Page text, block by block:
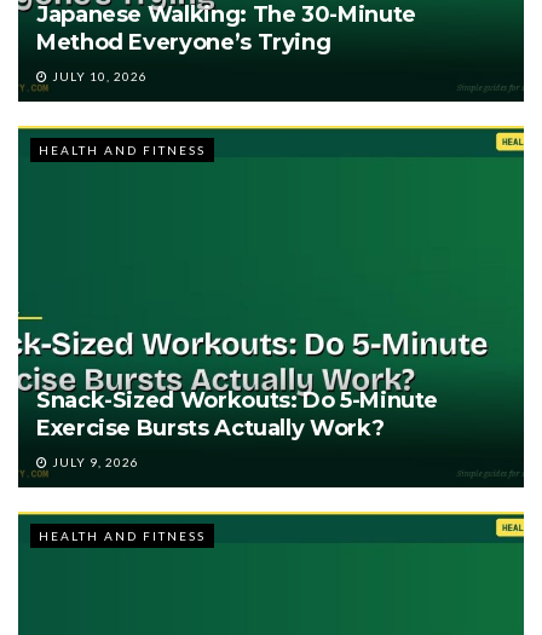
Japanese Walking: The 30-Minute
Method Everyone’s Trying
JULY 10, 2026
HEALTH AND FITNESS
Snack-Sized Workouts: Do 5-Minute
Exercise Bursts Actually Work?
JULY 9, 2026
HEALTH AND FITNESS